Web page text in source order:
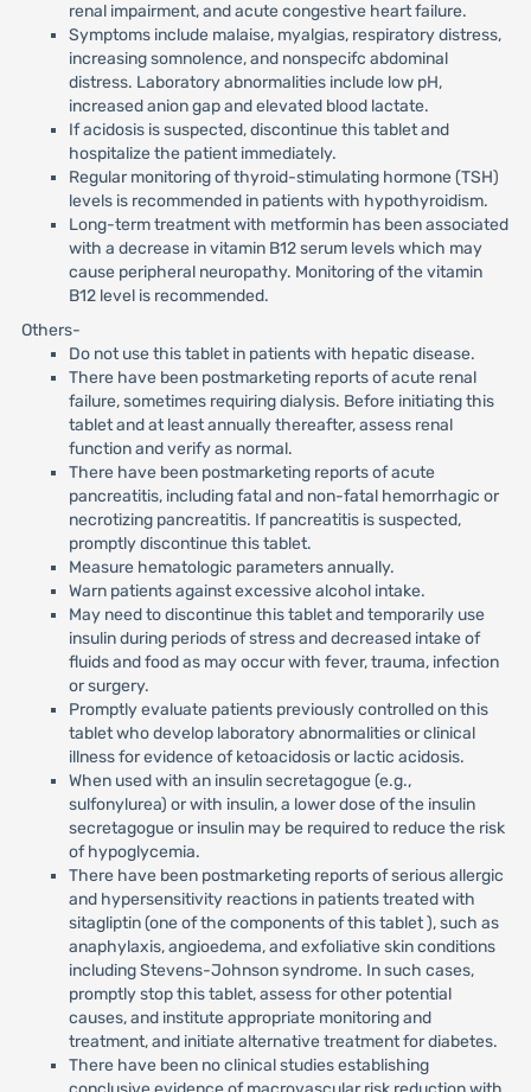
renal impairment, and acute congestive heart failure.
Symptoms include malaise, myalgias, respiratory distress,
increasing somnolence, and nonspecifc abdominal
distress. Laboratory abnormalities include low pH,
increased anion gap and elevated blood lactate.
If acidosis is suspected, discontinue this tablet and
hospitalize the patient immediately.
Regular monitoring of thyroid-stimulating hormone (TSH)
levels is recommended in patients with hypothyroidism.
Long-term treatment with metformin has been associated
with a decrease in vitamin B12 serum levels which may
cause peripheral neuropathy. Monitoring of the vitamin
B12 level is recommended.
Others-
Do not use this tablet in patients with hepatic disease.
There have been postmarketing reports of acute renal
failure, sometimes requiring dialysis. Before initiating this
tablet and at least annually thereafter, assess renal
function and verify as normal.
There have been postmarketing reports of acute
pancreatitis, including fatal and non-fatal hemorrhagic or
necrotizing pancreatitis. If pancreatitis is suspected,
promptly discontinue this tablet.
Measure hematologic parameters annually.
Warn patients against excessive alcohol intake.
May need to discontinue this tablet and temporarily use
insulin during periods of stress and decreased intake of
fluids and food as may occur with fever, trauma, infection
or surgery.
Promptly evaluate patients previously controlled on this
tablet who develop laboratory abnormalities or clinical
illness for evidence of ketoacidosis or lactic acidosis.
When used with an insulin secretagogue (e.g.,
sulfonylurea) or with insulin, a lower dose of the insulin
secretagogue or insulin may be required to reduce the risk
of hypoglycemia.
There have been postmarketing reports of serious allergic
and hypersensitivity reactions in patients treated with
sitagliptin (one of the components of this tablet ), such as
anaphylaxis, angioedema, and exfoliative skin conditions
including Stevens-Johnson syndrome. In such cases,
promptly stop this tablet, assess for other potential
causes, and institute appropriate monitoring and
treatment, and initiate alternative treatment for diabetes.
There have been no clinical studies establishing